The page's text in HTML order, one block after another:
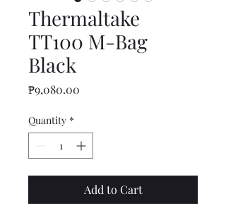
Thermaltake
TT100 M-Bag
Black
₱9,080.00
Quantity *
Add to Cart